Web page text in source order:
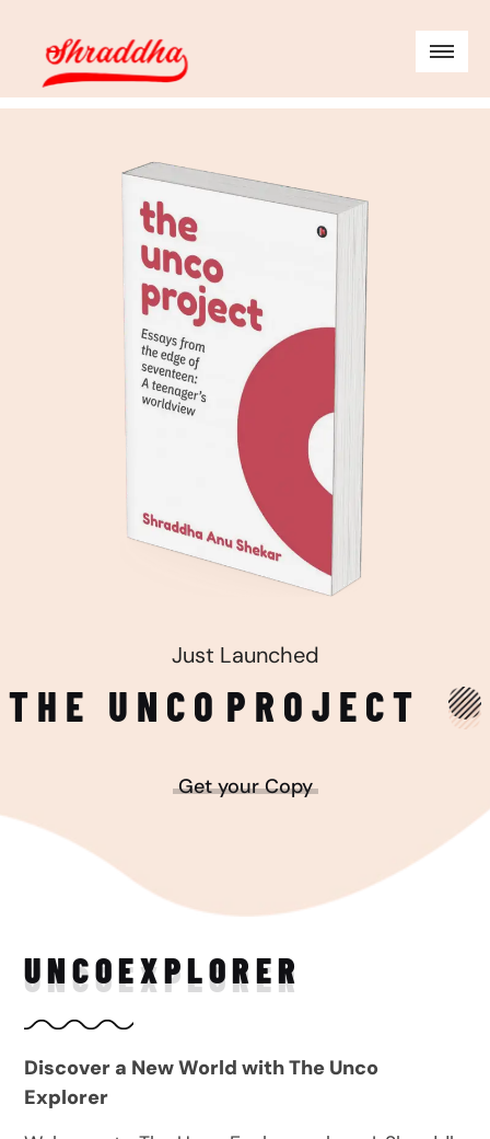
Just Launched
THE UNCO PROJECT
Get your Copy
UNCOEXPLORER
Discover a New World with The Unco
Explorer